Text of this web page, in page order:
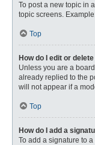
To post a new topic in
topic screens.
Top
How do I edit or
Unless you are a
already replied to the
will not appear if a
Top
How do I add a
To add a signature to